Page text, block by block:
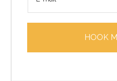
*
HOOK